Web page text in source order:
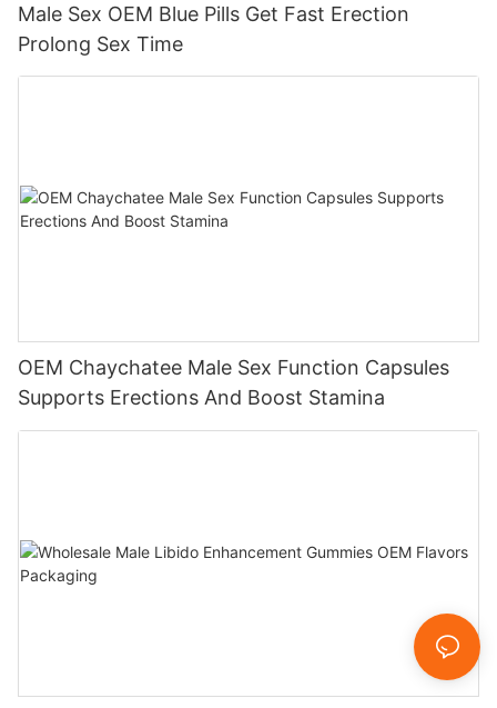
Male Sex OEM Blue Pills Get Fast Erection
Prolong Sex Time
OEM Chaychatee Male Sex Function Capsules
Supports Erections And Boost Stamina